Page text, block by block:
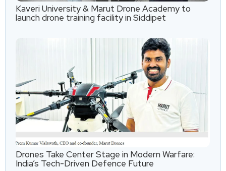
Kaveri University & Marut Drone Academy to
launch drone training facility in Siddipet
Drones Take Center Stage in Modern Warfare:
India’s Tech-Driven Defence Future